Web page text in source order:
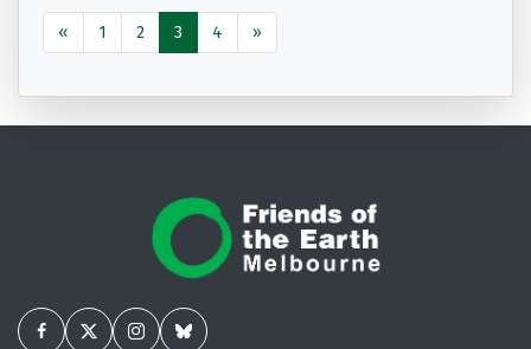
« 1 2 3 4 »